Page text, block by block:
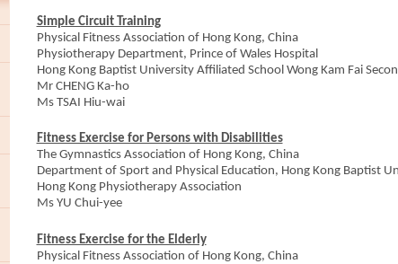
Simple Circuit Training
Physical Fitness Association of Hong Kong, China
Physiotherapy Department, Prince of Wales Hospital
Hong Kong Baptist University Affiliated School Wong Kam Fai
Mr CHENG Ka-ho
Ms TSAI Hiu-wai
Fitness Exercise for Persons with Disabilities
The Gymnastics Association of Hong Kong, China
Department of Sport and Physical Education, Hong Kong Baptist
Hong Kong Physiotherapy Association
Ms YU Chui-yee
Fitness Exercise for the Elderly
Physical Fitness Association of Hong Kong, China